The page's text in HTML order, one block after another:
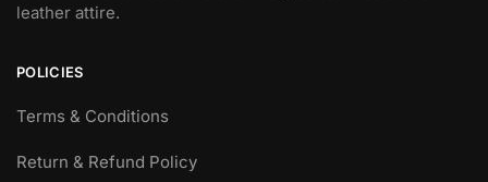
leather attire.
POLICIES
Terms & Conditions
Return & Refund Policy